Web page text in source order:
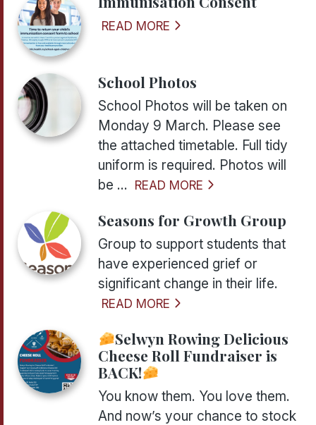
READ MORE
School Photos
School Photos will be taken on
Monday 9 March. Please see
the attached timetable. Full tidy
uniform is required. Photos will
be ... READ MORE
Seasons for Growth Group
Group to support students that
have experienced grief or
significant change in their life.
READ MORE
Selwyn Rowing Delicious
Cheese Roll Fundraiser is
BACK!
You know them. You love them.
And now’s your chance to stock